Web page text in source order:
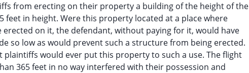
from erecting on their property a building of the height of the
in height. Were this property located at a place where
on it, the defendant, without paying for it, would have
so low as would prevent such a structure from being erected.
would ever put this property to such a use. The flight
365 feet in no way interfered with their possession and